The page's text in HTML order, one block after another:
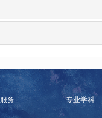
务 专业学科